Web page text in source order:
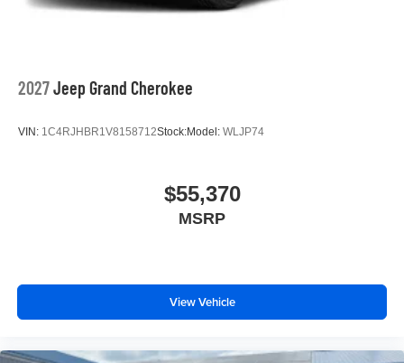
2027Jeep Grand Cherokee
VIN: 1C4RJHBR1V8158712Stock:Model: WLJP74
$55,370
MSRP
View Vehicle